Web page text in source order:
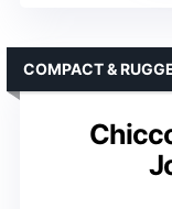
COMPACT &